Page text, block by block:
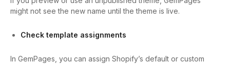
might not see the new name until the theme is live.
Check template assignments
In GemPages, you can assign Shopify’s default or custom